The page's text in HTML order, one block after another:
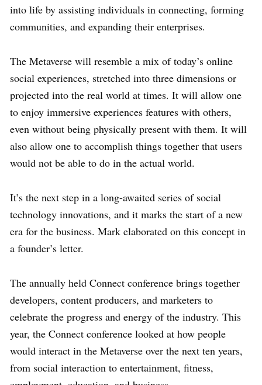
into life by assisting individuals in connecting, forming
communities, and expanding their enterprises.
The Metaverse will resemble a mix of today’s online
social experiences, stretched into three dimensions or
projected into the real world at times. It will allow one
to enjoy immersive experiences features with others,
even without being physically present with them. It will
also allow one to accomplish things together that users
would not be able to do in the actual world.
It’s the next step in a long-awaited series of social
technology innovations, and it marks the start of a new
era for the business. Mark elaborated on this concept in
a founder’s letter.
The annually held Connect conference brings together
developers, content producers, and marketers to
celebrate the progress and energy of the industry. This
year, the Connect conference looked at how people
would interact in the Metaverse over the next ten years,
from social interaction to entertainment, fitness,